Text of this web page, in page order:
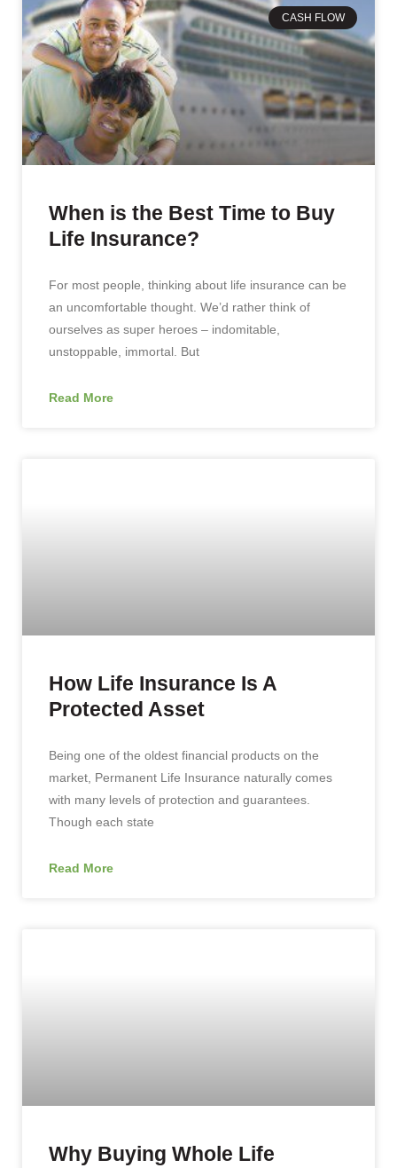
CASH FLOW
When is the Best Time to Buy
Life Insurance?
For most people, thinking about life insurance can be
an uncomfortable thought. We’d rather think of
ourselves as super heroes – indomitable,
unstoppable, immortal. But
Read More
How Life Insurance Is A
Protected Asset
Being one of the oldest financial products on the
market, Permanent Life Insurance naturally comes
with many levels of protection and guarantees.
Though each state
Read More
Why Buying Whole Life